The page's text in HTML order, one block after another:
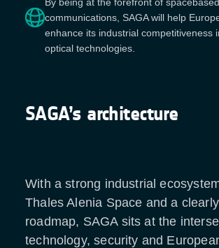
communications, SAGA will help
enhance its industrial competitiveness
optical technologies.
SAGA’s architecture
With a strong industrial
Thales Alenia Space and a
roadmap, SAGA sits at the
technology, security and